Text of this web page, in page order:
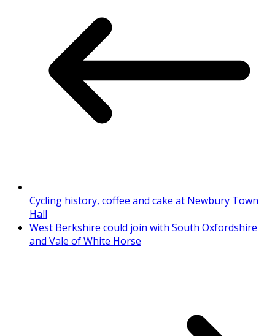
Cycling history, coffee and cake at Newbury Town
Hall
West Berkshire could join with South Oxfordshire
and Vale of White Horse